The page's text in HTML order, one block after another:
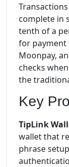
complete in
tenth of a
for payment
Moonpay,
checks
the
Key
TipLink
wallet that
phrase